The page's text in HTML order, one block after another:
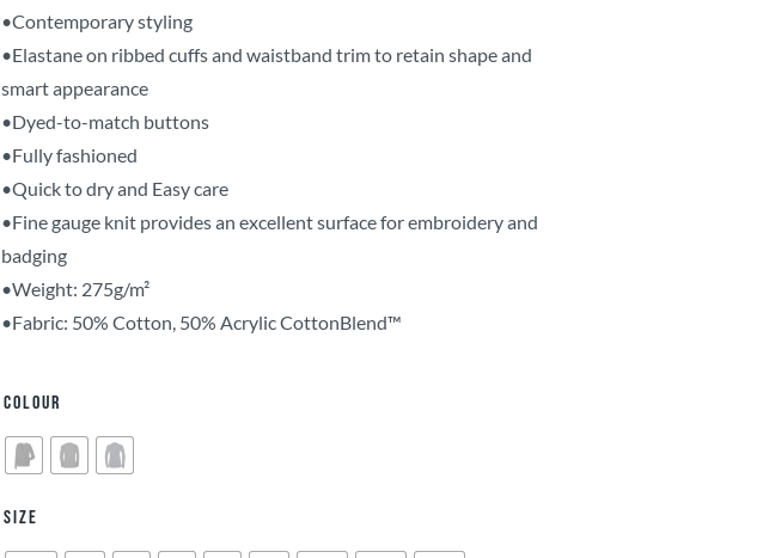
•Contemporary styling
•Elastane on ribbed cuffs and waistband trim to retain shape and
smart appearance
•Dyed-to-match buttons
•Fully fashioned
•Quick to dry and Easy care
•Fine gauge knit provides an excellent surface for embroidery and
badging
•Weight: 275g/m²
•Fabric: 50% Cotton, 50% Acrylic CottonBlend™
Colour
Size